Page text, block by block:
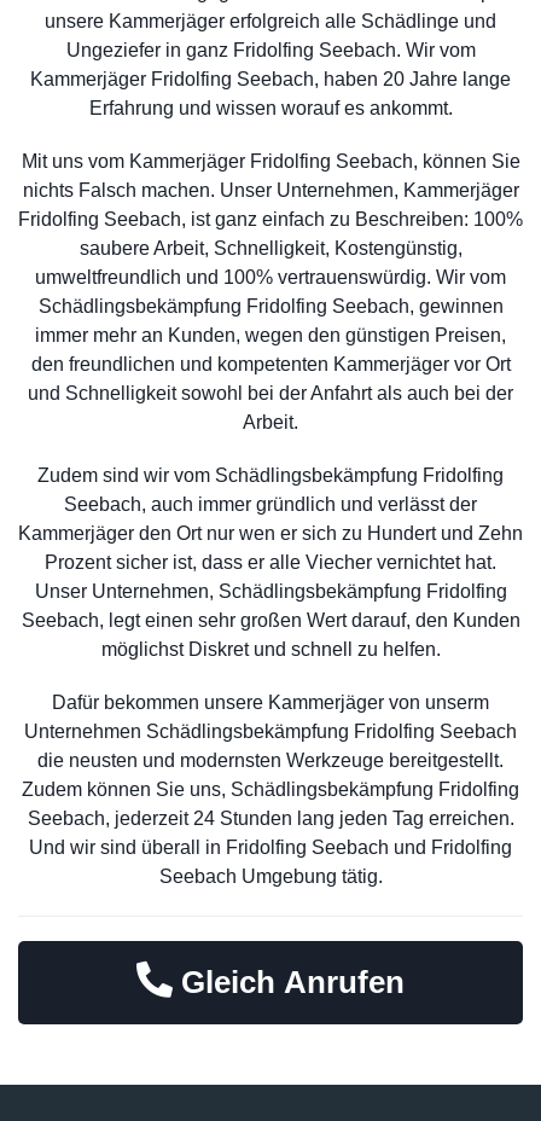
unsere Kammerjäger erfolgreich alle Schädlinge und
Ungeziefer in ganz Fridolfing Seebach. Wir vom
Kammerjäger Fridolfing Seebach, haben 20 Jahre lange
Erfahrung und wissen worauf es ankommt.
Mit uns vom Kammerjäger Fridolfing Seebach, können Sie
nichts Falsch machen. Unser Unternehmen, Kammerjäger
Fridolfing Seebach, ist ganz einfach zu Beschreiben: 100%
saubere Arbeit, Schnelligkeit, Kostengünstig,
umweltfreundlich und 100% vertrauenswürdig. Wir vom
Schädlingsbekämpfung Fridolfing Seebach, gewinnen
immer mehr an Kunden, wegen den günstigen Preisen,
den freundlichen und kompetenten Kammerjäger vor Ort
und Schnelligkeit sowohl bei der Anfahrt als auch bei der
Arbeit.
Zudem sind wir vom Schädlingsbekämpfung Fridolfing
Seebach, auch immer gründlich und verlässt der
Kammerjäger den Ort nur wen er sich zu Hundert und Zehn
Prozent sicher ist, dass er alle Viecher vernichtet hat.
Unser Unternehmen, Schädlingsbekämpfung Fridolfing
Seebach, legt einen sehr großen Wert darauf, den Kunden
möglichst Diskret und schnell zu helfen.
Dafür bekommen unsere Kammerjäger von unserm
Unternehmen Schädlingsbekämpfung Fridolfing Seebach
die neusten und modernsten Werkzeuge bereitgestellt.
Zudem können Sie uns, Schädlingsbekämpfung Fridolfing
Seebach, jederzeit 24 Stunden lang jeden Tag erreichen.
Und wir sind überall in Fridolfing Seebach und Fridolfing
Seebach Umgebung tätig.
Gleich Anrufen